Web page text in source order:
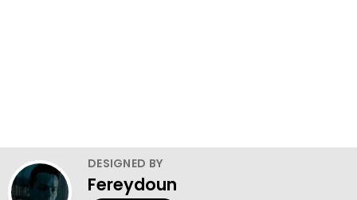
DESIGNED BY
Fereydoun